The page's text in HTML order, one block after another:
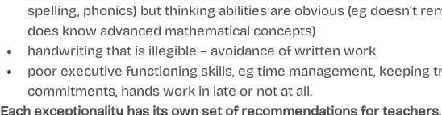
spelling, phonics) but thinking abilities are obvious (eg doesn’t
does know advanced mathematical concepts)
handwriting that is illegible – avoidance of written work
poor executive functioning skills, eg time management, keeping
commitments, hands work in late or not at all.
Each exceptionality has its own set of recommendations for